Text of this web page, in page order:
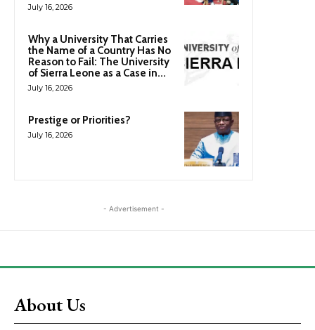
July 16, 2026
Why a University That Carries
the Name of a Country Has No
Reason to Fail: The University
of Sierra Leone as a Case in...
July 16, 2026
Prestige or Priorities?
July 16, 2026
- Advertisement -
About Us